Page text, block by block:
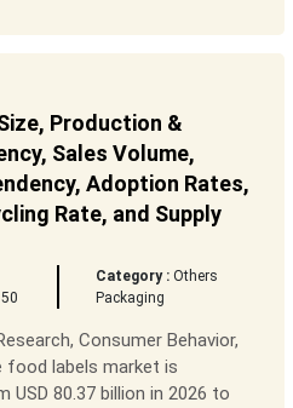
Production &
Sales Volume,
Adoption Rates,
Rate, and Supply
Category : Others
Packaging
Consumer Behavior,
food labels market is
80.37 billion in 2026 to